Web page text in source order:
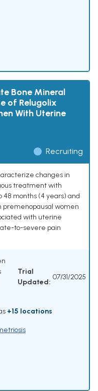
Bone Mineral
of Relugolix
With Uterine
Recruiting
changes in
treatment with
48 months (4 years) and
premenopausal women
with uterine
to-severe pain
Trial
Updated:
07/31/2025
+15 locations